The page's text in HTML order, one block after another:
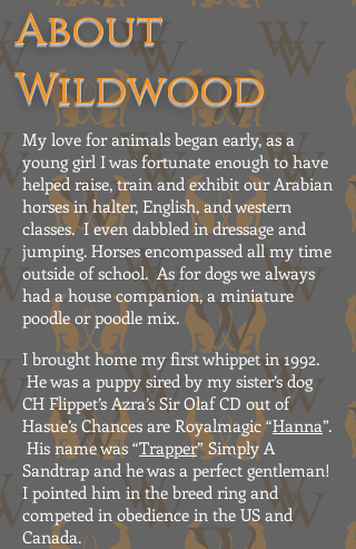
About
Wildwood
My love for animals began early, as a
young girl I was fortunate enough to have
helped raise, train and exhibit our Arabian
horses in halter, English, and western
classes. I even dabbled in dressage and
jumping. Horses encompassed all my time
outside of school. As for dogs we always
had a house companion, a miniature
poodle or poodle mix.
I brought home my first whippet in 1992.
He was a puppy sired by my sister’s dog
CH Flippet’s Azra’s Sir Olaf CD out of
Hasue’s Chances are Royalmagic “Hanna”.
His name was “Trapper” Simply A
Sandtrap and he was a perfect gentleman!
I pointed him in the breed ring and
competed in obedience in the US and
Canada.